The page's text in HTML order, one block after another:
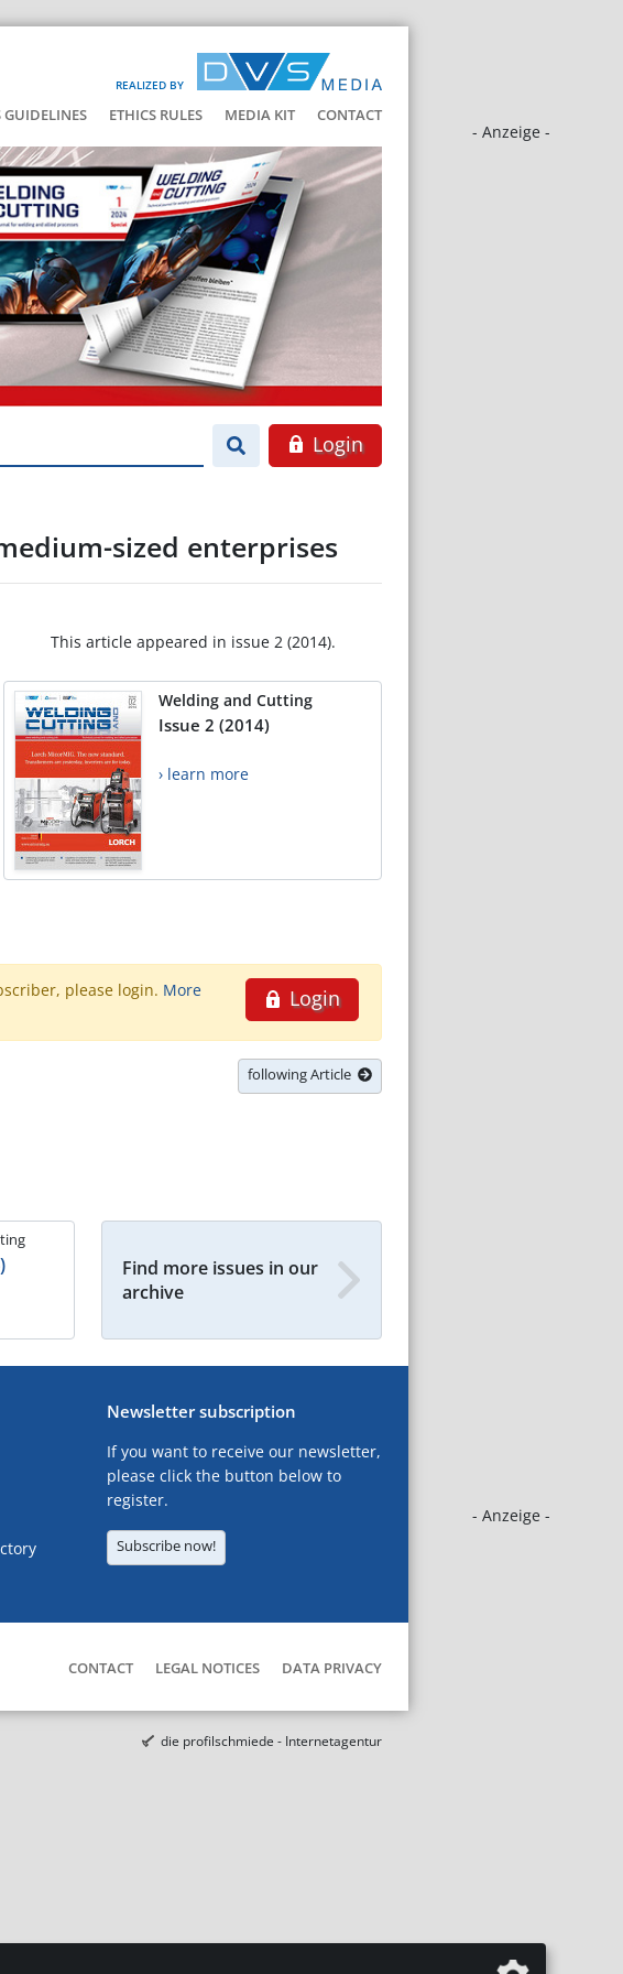
REALIZED BY
ETHICS RULES MEDIA KIT CONTACT
- Anzeige -
- Anzeige -
Login
sized enterprises
This article appeared in issue 2 (2014).
Welding and Cutting
Issue 2 (2014)
› learn more
Login
please login. More
following Article
Find more issues in our
archive
Newsletter subscription
If you want to receive our newsletter,
please click the button below to
register.
Subscribe now!
CONTACT LEGAL NOTICES DATA PRIVACY
die profilschmiede - Internetagentur